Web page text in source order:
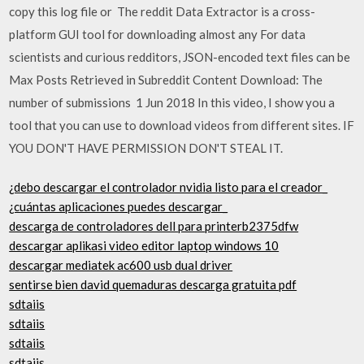
copy this log file or The reddit Data Extractor is a cross-
platform GUI tool for downloading almost any For data
scientists and curious redditors, JSON-encoded text files can be
Max Posts Retrieved in Subreddit Content Download: The
number of submissions 1 Jun 2018 In this video, I show you a
tool that you can use to download videos from different sites. IF
YOU DON'T HAVE PERMISSION DON'T STEAL IT.
¿debo descargar el controlador nvidia listo para el creador_
¿cuántas aplicaciones puedes descargar_
descarga de controladores dell para printerb2375dfw
descargar aplikasi video editor laptop windows 10
descargar mediatek ac600 usb dual driver
sentirse bien david quemaduras descarga gratuita pdf
sdtaiis
sdtaiis
sdtaiis